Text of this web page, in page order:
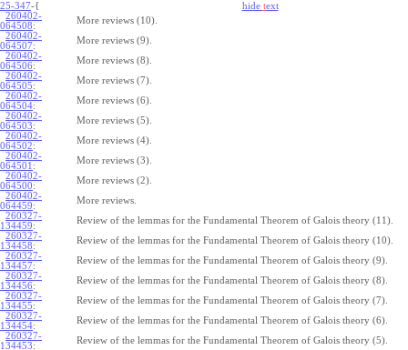
25-347-{ hide text
260402-
064508:
More reviews (10).
260402-
064507:
More reviews (9).
260402-
064506:
More reviews (8).
260402-
064505:
More reviews (7).
260402-
064504:
More reviews (6).
260402-
064503:
More reviews (5).
260402-
064502:
More reviews (4).
260402-
064501 :
More reviews (3).
260402-
064500:
More reviews (2).
260402-
064459:
More reviews.
260327-
134459:
Review of the lemmas for the Fundamental Theorem of Galois theory (11).
260327-
134458:
Review of the lemmas for the Fundamental Theorem of Galois theory (10).
260327-
134457:
Review of the lemmas for the Fundamental Theorem of Galois theory (9).
260327-
134456:
Review of the lemmas for the Fundamental Theorem of Galois theory (8).
260327-
134455:
Review of the lemmas for the Fundamental Theorem of Galois theory (7).
260327-
134454:
Review of the lemmas for the Fundamental Theorem of Galois theory (6).
260327-
134453:
Review of the lemmas for the Fundamental Theorem of Galois theory (5).